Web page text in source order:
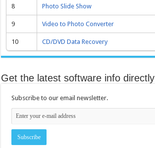
8 Photo Slide Show
9 Video to Photo Converter
10 CD/DVD Data Recovery
Get the latest software info directly
Subscribe to our email newsletter.